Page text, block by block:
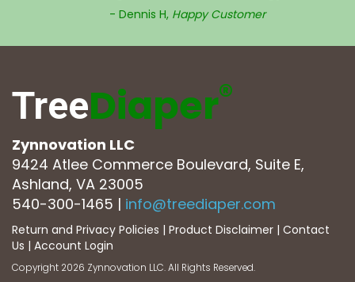
- Dennis H, Happy Customer
TreeDiaper®
Zynnovation LLC
9424 Atlee Commerce Boulevard, Suite E,
Ashland, VA 23005
540-300-1465 | info@treediaper.com
Return and Privacy Policies | Product Disclaimer | Contact
Us | Account Login
Copyright 2026 Zynnovation LLC. All Rights Reserved.